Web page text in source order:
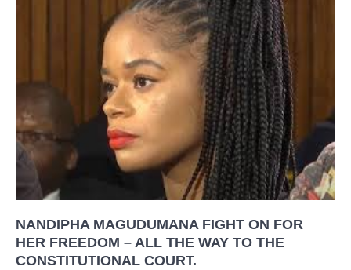
NANDIPHA MAGUDUMANA FIGHT ON FOR
HER FREEDOM – ALL THE WAY TO THE
CONSTITUTIONAL COURT.